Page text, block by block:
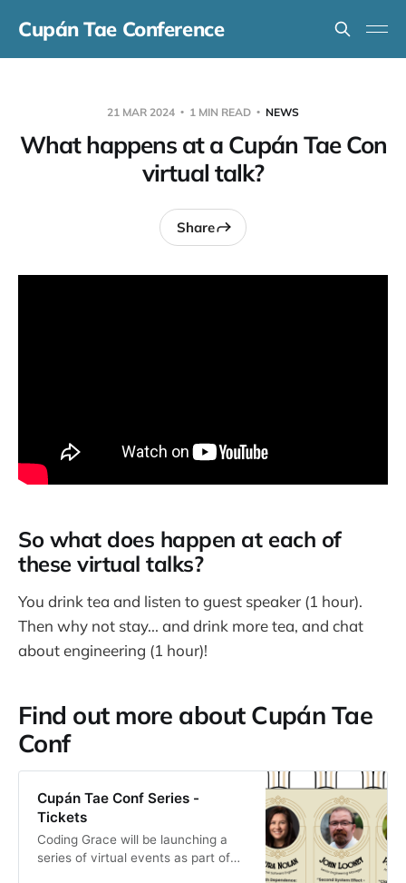
Cupán Tae Conference
21 MAR 2024 1 MIN READ NEWS
What happens at a Cupán Tae Con
virtual talk?
Share
So what does happen at each of
these virtual talks?
You drink tea and listen to guest speaker (1 hour).
Then why not stay... and drink more tea, and chat
about engineering (1 hour)!
Find out more about Cupán Tae
Conf
Cupán Tae Conf Series -
Tickets
Coding Grace will be launching a
series of virtual events as part of